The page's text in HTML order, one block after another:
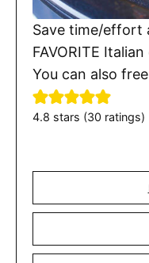
Save time/effort
FAVORITE
You can also
4.8 stars (30 ratings)